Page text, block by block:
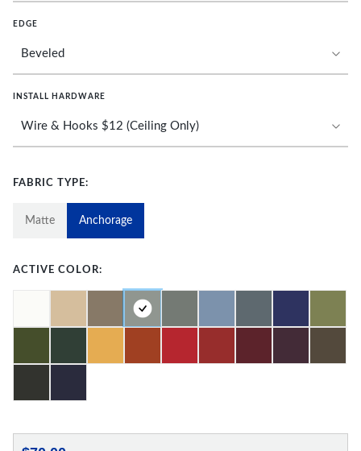
EDGE
INSTALL HARDWARE
FABRIC TYPE:
Matte Anchorage
ACTIVE COLOR: